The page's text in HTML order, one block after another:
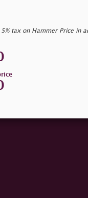
tax on Hammer Price in